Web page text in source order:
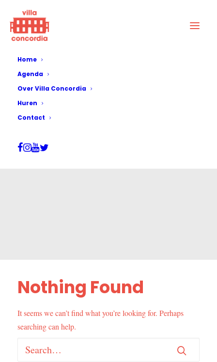
Home
Agenda
Over Villa Concordia
Huren
Contact
Nothing Found
It seems we can’t find what you’re looking for. Perhaps
searching can help.